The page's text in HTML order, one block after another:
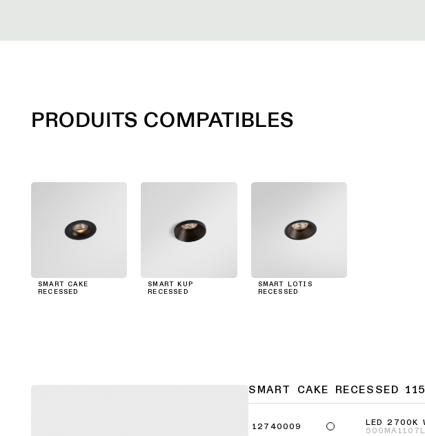
PRODUITS COMPATIBLES
SMART CAKE
RECESSED
SMART KUP
RECESSED
SMART LOTIS
RECESSED
SMART CAKE RECESSED
12740009
LED 2700K
500MA